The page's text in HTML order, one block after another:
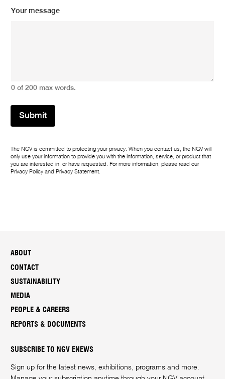
o
g
m
s
a
g
e
Your message
0 of 200 max words.
Submit
The NGV is committed to protecting your privacy. When you contact us, the NGV will
only use your information to provide you with the information, service, or product that
you are interested in, or have requested. For more information, please read our
Privacy Policy and Privacy Statement.
ABOUT
CONTACT
SUSTAINABILITY
MEDIA
PEOPLE & CAREERS
REPORTS & DOCUMENTS
SUBSCRIBE TO NGV ENEWS
Sign up for the latest news, exhibitions, programs and more.